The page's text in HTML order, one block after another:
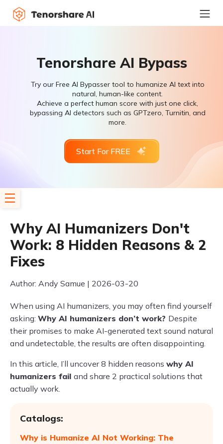
Tenorshare AI Bypass
Try our Free AI Bypasser tool to humanize AI text into
natural, human-like content.
Achieve a perfect human score with just one click,
bypassing AI detectors such as GPTzero, Turnitin, and
more.
Start For FREE
Why AI Humanizers Don't
Work: 8 Hidden Reasons & 2
Fixes
Author: Andy Samue | 2026-03-20
When using AI humanizers, you may often find yourself
asking: Why AI humanizers don’t work? Despite
their promises to make AI-generated text sound natural
and undetectable, the results are often disappointing.
In this article, I’ll uncover 8 hidden reasons why AI
humanizers fail and share 2 practical solutions that
actually work.
Catalogs:
Why is Humanize AI Not Working: The